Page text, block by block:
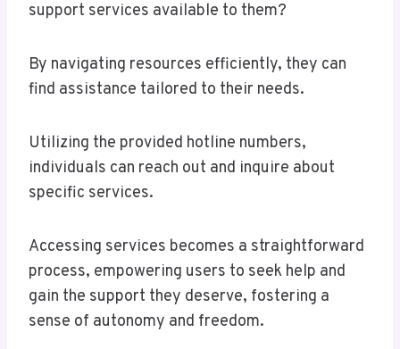
support services available to them?
By navigating resources efficiently, they can
find assistance tailored to their needs.
Utilizing the provided hotline numbers,
individuals can reach out and inquire about
specific services.
Accessing services becomes a straightforward
process, empowering users to seek help and
gain the support they deserve, fostering a
sense of autonomy and freedom.